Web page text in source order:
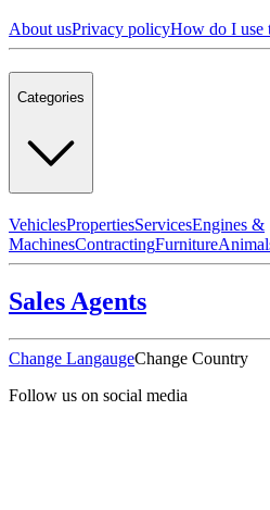
About usPrivacy policyHow do I use
Categories
VehiclesPropertiesServicesEngines &
MachinesContractingFurniture
Sales Agents
Change LangaugeChange Country
Follow us on social media